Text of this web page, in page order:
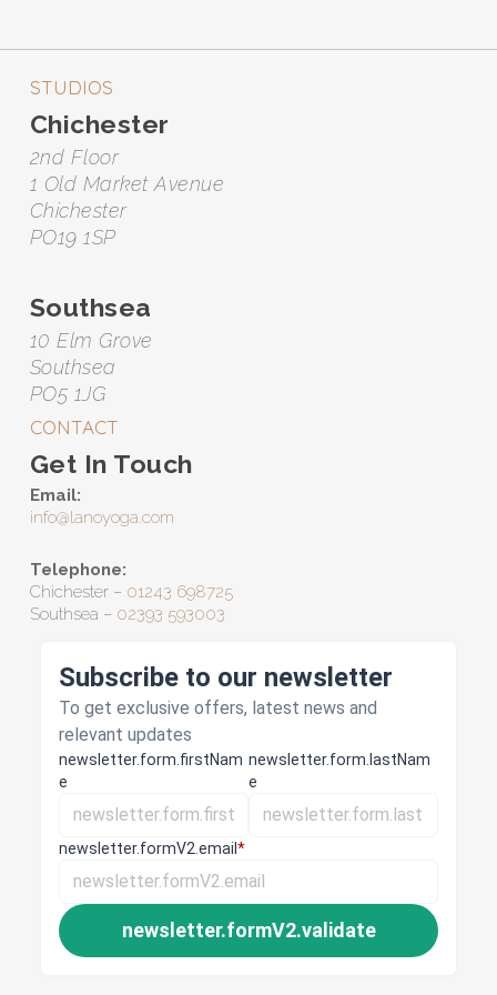
STUDIOS
Chichester
2nd Floor
1 Old Market Avenue
Chichester
PO19 1SP
Southsea
10 Elm Grove
Southsea
PO5 1JG
CONTACT
Get In Touch
Email:
info@lanoyoga.com
Telephone:
Chichester – 01243 698725
Southsea – 02393 593003